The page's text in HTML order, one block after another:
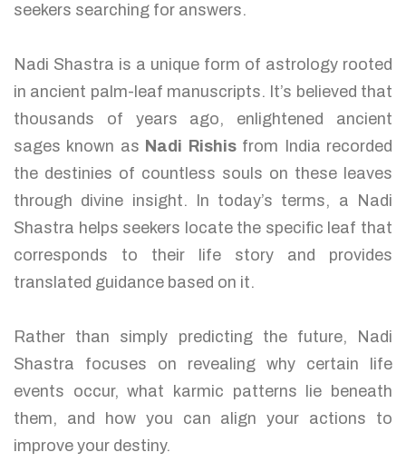
seekers searching for answers.
Nadi Shastra is a unique form of astrology rooted
in ancient palm-leaf manuscripts. It’s believed that
thousands of years ago, enlightened ancient
sages known as Nadi Rishisfrom India recorded
the destinies of countless souls on these leaves
through divine insight. In today’s terms, a Nadi
Shastra helps seekers locate the specific leaf that
corresponds to their life story and provides
translated guidance based on it.
Rather than simply predicting the future, Nadi
Shastra focuses on revealing why certain life
events occur, what karmic patterns lie beneath
them, and how you can align your actions to
improve your destiny.